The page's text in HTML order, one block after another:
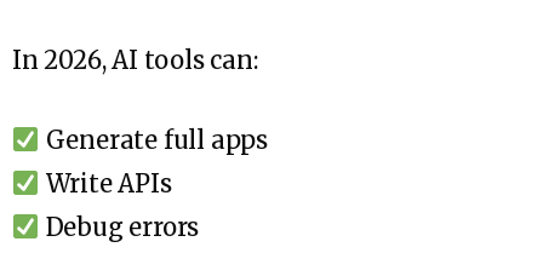
In 2026, AI tools can:
Generate full apps
Write APIs
Debug errors